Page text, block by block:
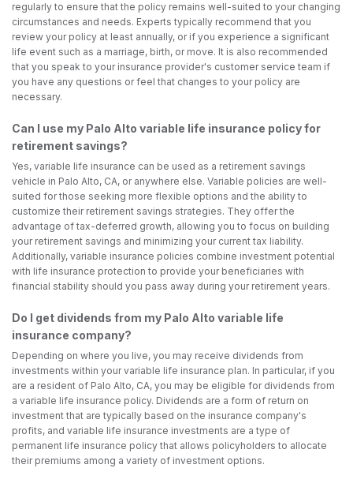
regularly to ensure that the policy remains well-suited to your changing
circumstances and needs. Experts typically recommend that you
review your policy at least annually, or if you experience a significant
life event such as a marriage, birth, or move. It is also recommended
that you speak to your insurance provider's customer service team if
you have any questions or feel that changes to your policy are
necessary.
Can I use my Palo Alto variable life insurance policy for
retirement savings?
Yes, variable life insurance can be used as a retirement savings
vehicle in Palo Alto, CA, or anywhere else. Variable policies are well-
suited for those seeking more flexible options and the ability to
customize their retirement savings strategies. They offer the
advantage of tax-deferred growth, allowing you to focus on building
your retirement savings and minimizing your current tax liability.
Additionally, variable insurance policies combine investment potential
with life insurance protection to provide your beneficiaries with
financial stability should you pass away during your retirement years.
Do I get dividends from my Palo Alto variable life
insurance company?
Depending on where you live, you may receive dividends from
investments within your variable life insurance plan. In particular, if you
are a resident of Palo Alto, CA, you may be eligible for dividends from
a variable life insurance policy. Dividends are a form of return on
investment that are typically based on the insurance company's
profits, and variable life insurance investments are a type of
permanent life insurance policy that allows policyholders to allocate
their premiums among a variety of investment options.